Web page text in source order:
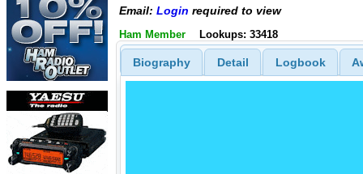
Email: Login required to view
Ham Member Lookups: 33418
Biography Detail Logbook